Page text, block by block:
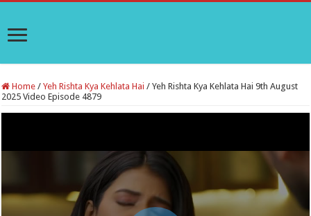
Home / Yeh Rishta Kya Kehlata Hai / Yeh Rishta Kya Kehlata Hai 9th August
2025 Video Episode 4879